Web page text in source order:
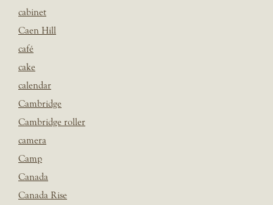
cabinet
Caen Hill
café
cake
calendar
Cambridge
Cambridge roller
camera
Camp
Canada
Canada Rise